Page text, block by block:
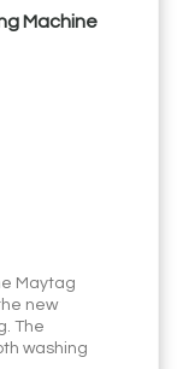
Machine
Maytag
new
The
washing